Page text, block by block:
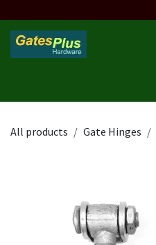
All products Gate Hinges